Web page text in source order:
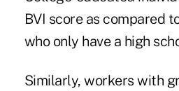
BVI score as compared
who only have a high
Similarly, workers with